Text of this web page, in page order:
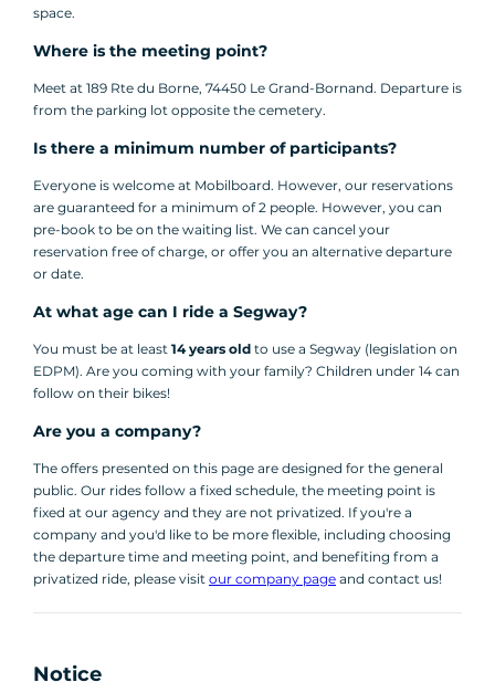
space.
Where is the meeting point?
Meet at 189 Rte du Borne, 74450 Le Grand-Bornand. Departure is
from the parking lot opposite the cemetery.
Is there a minimum number of participants?
Everyone is welcome at Mobilboard. However, our reservations
are guaranteed for a minimum of 2 people. However, you can
pre-book to be on the waiting list. We can cancel your
reservation free of charge, or offer you an alternative departure
or date.
At what age can I ride a Segway?
You must be at least 14 years old to use a Segway (legislation on
EDPM). Are you coming with your family? Children under 14 can
follow on their bikes!
Are you a company?
The offers presented on this page are designed for the general
public. Our rides follow a fixed schedule, the meeting point is
fixed at our agency and they are not privatized. If you're a
company and you'd like to be more flexible, including choosing
the departure time and meeting point, and benefiting from a
privatized ride, please visit our company page and contact us!
Notice